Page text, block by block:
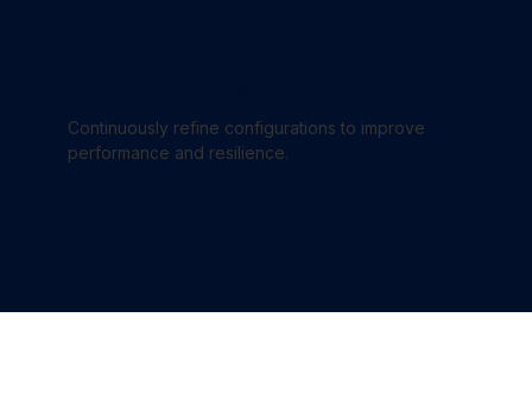
Continuously refine configurations to improve
performance and resilience.